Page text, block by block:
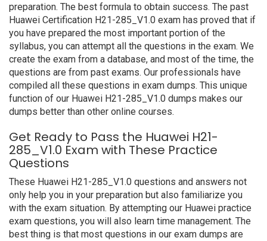
preparation. The best formula to obtain success. The past
Huawei Certification H21-285_V1.0 exam has proved that if
you have prepared the most important portion of the
syllabus, you can attempt all the questions in the exam. We
create the exam from a database, and most of the time, the
questions are from past exams. Our professionals have
compiled all these questions in exam dumps. This unique
function of our Huawei H21-285_V1.0 dumps makes our
dumps better than other online courses.
Get Ready to Pass the Huawei H21-
285_V1.0 Exam with These Practice
Questions
These Huawei H21-285_V1.0 questions and answers not
only help you in your preparation but also familiarize you
with the exam situation. By attempting our Huawei practice
exam questions, you will also learn time management. The
best thing is that most questions in our exam dumps are